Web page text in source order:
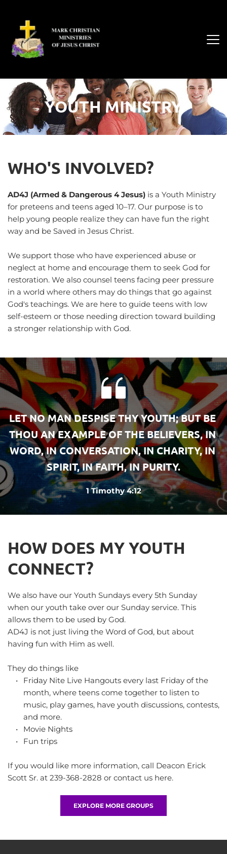
YOUTH MINISTRY
WHO'S INVOLVED?
AD4J (Armed & Dangerous 4 Jesus) is a Youth Ministry
for preteens and teens aged 10–17. Our purpose is to
help young people realize they can have fun the right
way and be Saved in Jesus Christ.
We support those who have experienced abuse or
neglect at home and encourage them to seek God for
restoration. We also counsel teens facing peer pressure
in a world where others may do things that go against
God's teachings. We are here to guide teens with low
self-esteem or those needing direction toward building
a stronger relationship with God.
LET NO MAN DESPISE THY YOUTH; BUT BE
THOU AN EXAMPLE OF THE BELIEVERS, IN
WORD, IN CONVERSATION, IN CHARITY, IN
SPIRIT, IN FAITH, IN PURITY.
1 Timothy 4:12
HOW DOES MY YOUTH
CONNECT?
We also have our Youth Sundays every 5th Sunday
when our youth take over our Sunday service. This
allows them to be used by God.
AD4J is not just living the Word of God, but about
having fun with Him as well.
They do things like
Friday Nite Live Hangouts every last Friday of the
month, where teens come together to listen to
music, play games, have youth discussions, contests,
and more.
Movie Nights
Fun trips
If you would like more information, call Deacon Erick
Scott Sr. at 239-368-2828 or contact us here.
EXPLORE MORE GROUPS